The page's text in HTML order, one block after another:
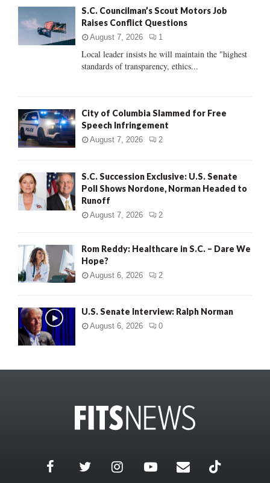
:
C
S.C. Councilman’s Scout Motors Job
Raises Conflict Questions
August 7, 2026 1
Local leader insists he will maintain the "highest
standards of transparency, ethics...
City of Columbia Slammed for Free
Speech Infringement
August 7, 2026 2
S.C. Succession Exclusive: U.S. Senate
Poll Shows Nordone, Norman Headed to
Runoff
August 7, 2026 2
Rom Reddy: Healthcare in S.C. – Dare We
Hope?
August 6, 2026 2
U.S. Senate Interview: Ralph Norman
August 6, 2026 0